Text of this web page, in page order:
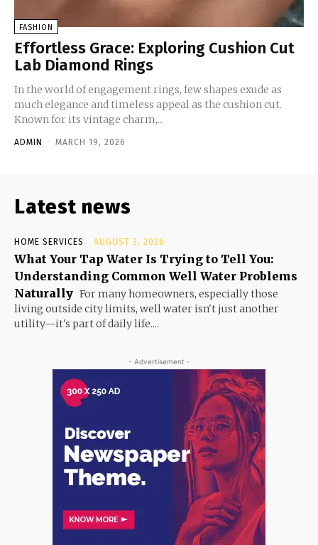
FASHION
Effortless Grace: Exploring Cushion Cut
Lab Diamond Rings
In the world of engagement rings, few shapes exude as
much elegance and timeless appeal as the cushion cut.
Known for its vintage charm,...
ADMIN - MARCH 19, 2026
Latest news
HOME SERVICES AUGUST 3, 2026
What Your Tap Water Is Trying to Tell You:
Understanding Common Well Water Problems
Naturally For many homeowners, especially those
living outside city limits, well water isn't just another
utility—it's part of daily life....
- Advertisement -